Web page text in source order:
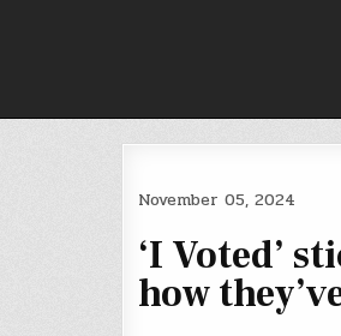
November 05, 2024
‘I Voted’
how